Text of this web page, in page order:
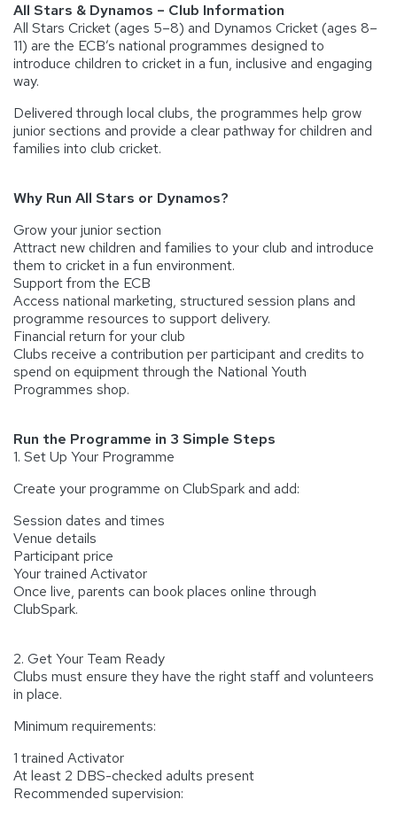
All Stars & Dynamos – Club Information
All Stars Cricket (ages 5–8) and Dynamos Cricket (ages 8–
11) are the ECB’s national programmes designed to
introduce children to cricket in a fun, inclusive and engaging
way.
Delivered through local clubs, the programmes help grow
junior sections and provide a clear pathway for children and
families into club cricket.
Why Run All Stars or Dynamos?
Grow your junior section
Attract new children and families to your club and introduce
them to cricket in a fun environment.
Support from the ECB
Access national marketing, structured session plans and
programme resources to support delivery.
Financial return for your club
Clubs receive a contribution per participant and credits to
spend on equipment through the National Youth
Programmes shop.
Run the Programme in 3 Simple Steps
1. Set Up Your Programme
Create your programme on ClubSpark and add:
Session dates and times
Venue details
Participant price
Your trained Activator
Once live, parents can book places online through
ClubSpark.
2. Get Your Team Ready
Clubs must ensure they have the right staff and volunteers
in place.
Minimum requirements:
1 trained Activator
At least 2 DBS-checked adults present
Recommended supervision: